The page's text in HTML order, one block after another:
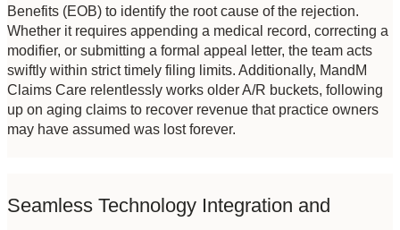
Benefits (EOB) to identify the root cause of the rejection.
Whether it requires appending a medical record, correcting a
modifier, or submitting a formal appeal letter, the team acts
swiftly within strict timely filing limits. Additionally, MandM
Claims Care relentlessly works older A/R buckets, following
up on aging claims to recover revenue that practice owners
may have assumed was lost forever.
Seamless Technology Integration and